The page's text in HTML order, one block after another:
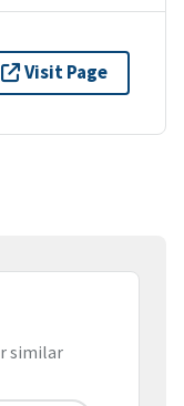
Visit Page
similar